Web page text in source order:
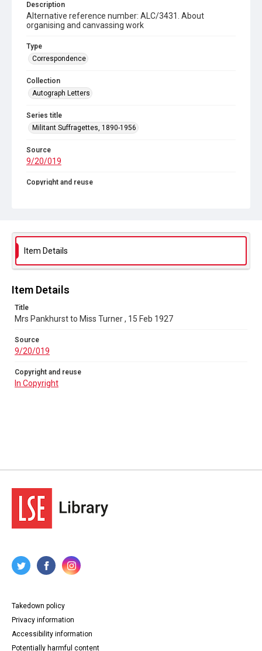
Description
Alternative reference number: ALC/3431. About
organising and canvassing work
Type
Correspondence
Collection
Autograph Letters
Series title
Militant Suffragettes, 1890-1956
Source
9/20/019
Copyright and reuse
Item Details
Item Details
Title
Mrs Pankhurst to Miss Turner , 15 Feb 1927
Source
9/20/019
Copyright and reuse
In Copyright
Takedown policy
Privacy information
Accessibility information
Potentially harmful content